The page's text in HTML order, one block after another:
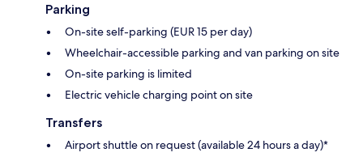
Parking
On-site self-parking (EUR 15 per day)
Wheelchair-accessible parking and van parking on site
On-site parking is limited
Electric vehicle charging point on site
Transfers
Airport shuttle on request (available 24 hours a day)*